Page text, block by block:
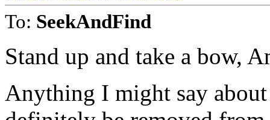
To: SeekAndFind
Stand up and take a bow,
Anything I might say